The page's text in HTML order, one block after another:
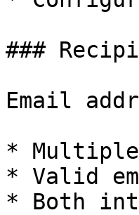
###
Email
*
* Valid
* Both